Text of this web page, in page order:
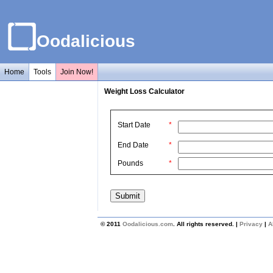
Oodalicious
Home Tools Join Now!
Weight Loss Calculator
Start Date *
End Date *
Pounds *
© 2011 Oodalicious.com . All rights reserved. | Privacy |